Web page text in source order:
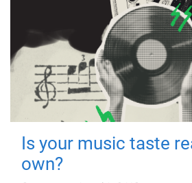
Is your music taste
own?